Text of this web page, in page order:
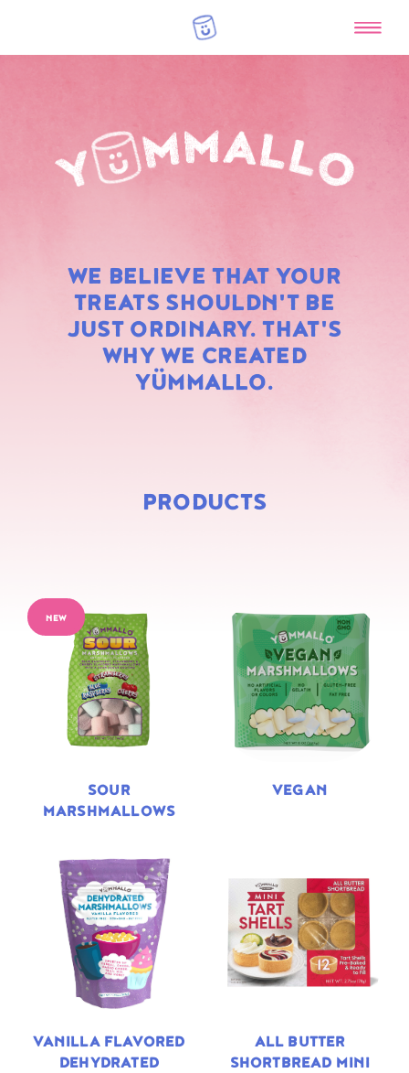
WE BELIEVE THAT YOUR
TREATS SHOULDN'T BE
JUST ORDINARY. THAT'S
WHY WE CREATED
YÜMMALLO.
RAINBOW
MARSHMALLOWS
PRODUCTS
NEW
SOUR
MARSHMALLOWS
VEGAN
VANILLA FLAVORED
DEHYDRATED
ALL BUTTER
SHORTBREAD MINI